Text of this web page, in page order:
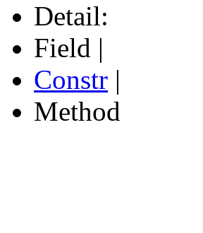
Detail:
Field |
Constr |
Method